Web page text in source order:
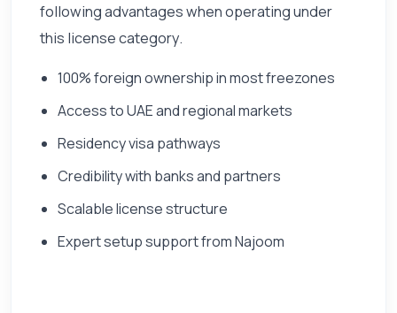
following advantages when operating under
this license category.
100% foreign ownership in most freezones
Access to UAE and regional markets
Residency visa pathways
Credibility with banks and partners
Scalable license structure
Expert setup support from Najoom